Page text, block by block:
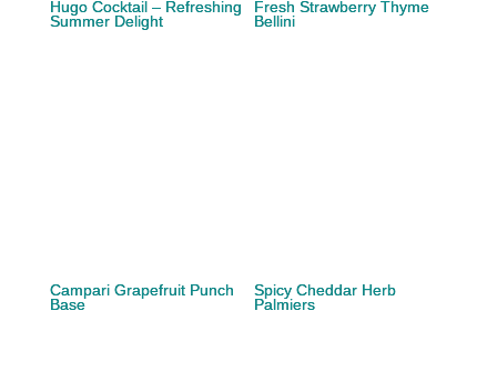
Hugo Cocktail – Refreshing
Summer Delight
Fresh Strawberry Thyme
Bellini
Campari Grapefruit Punch
Base
Spicy Cheddar Herb
Palmiers